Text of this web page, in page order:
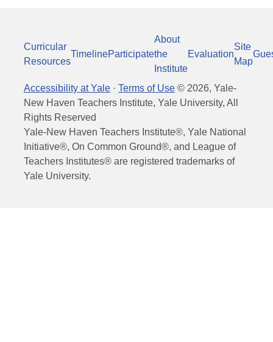
Curricular
Resources
TimelineParticipate
About
the
Institute
Evaluation
Site
Map
Accessibility at Yale · Terms of Use © 2026, Yale-
New Haven Teachers Institute, Yale University, All
Rights Reserved
Yale-New Haven Teachers Institute®, Yale National
Initiative®, On Common Ground®, and League of
Teachers Institutes® are registered trademarks of
Yale University.